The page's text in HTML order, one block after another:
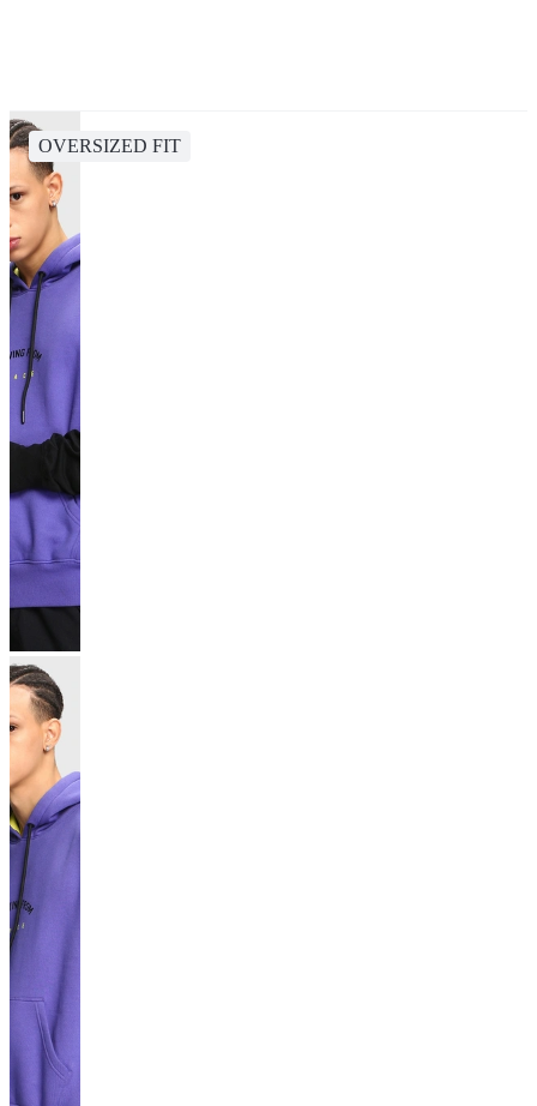
OVERSIZED FIT